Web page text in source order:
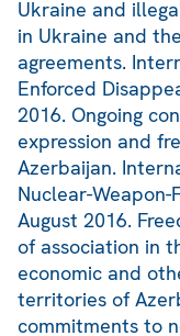
Ukraine and
in Ukraine and
agreements.
Enforced
2016. Ongoing
expression and
Azerbaijan.
Nuclear-
August 2016.
of association in
economic and
territories of
commitments to